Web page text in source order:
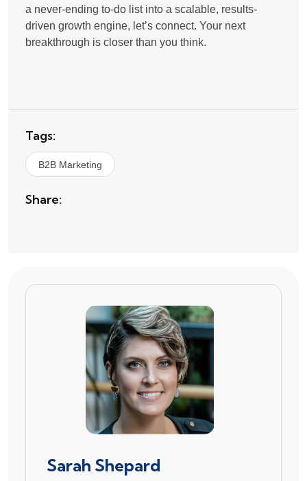
a never-ending to-do list into a scalable, results-
driven growth engine, let’s connect. Your next
breakthrough is closer than you think.
Tags:
B2B Marketing
Share:
Sarah Shepard